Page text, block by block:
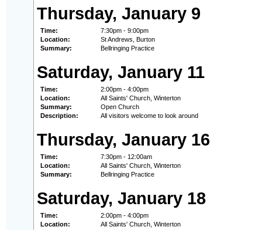
Thursday, January 9
Time:
7:30pm - 9:00pm
Location:
St Andrews, Burton
Summary:
Bellringing Practice
Saturday, January 11
Time:
2:00pm - 4:00pm
Location:
All Saints' Church, Winterton
Summary:
Open Church
Description:
All visitors welcome to look around
Thursday, January 16
Time:
7:30pm - 12:00am
Location:
All Saints' Church, Winterton
Summary:
Bellringing Practice
Saturday, January 18
Time:
2:00pm - 4:00pm
Location:
All Saints' Church, Winterton